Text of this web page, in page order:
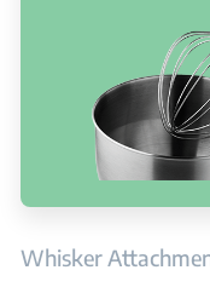
Whisker